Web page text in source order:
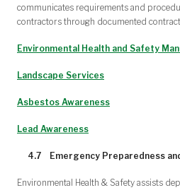
communicates requirements and
contractors through documented
Environmental Health and Safety
Landscape Services
Asbestos Awareness
Lead Awareness
4.7 Emergency Preparedness
Environmental Health & Safety assists